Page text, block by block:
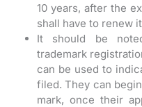
10 years, after the
shall have to renew
It should be
trademark
can be used to
filed. They can
mark, once their